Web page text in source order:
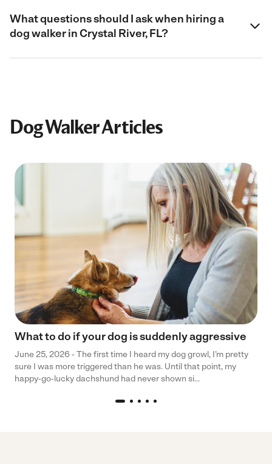
What questions should I ask when hiring a
dog walker in Crystal River, FL?
Dog Walker Articles
What to do if your dog is suddenly aggressive
June 25, 2026 - The first time I heard my dog growl, I’m pretty
sure I was more triggered than he was. Until that point, my
happy-go-lucky dachshund had never shown si...